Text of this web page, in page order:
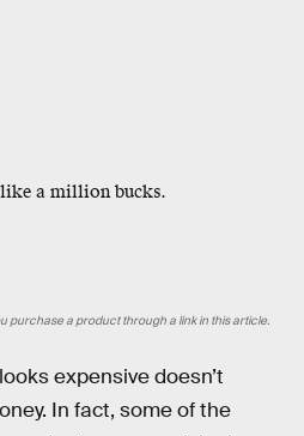
a million bucks.
purchase a product through a link in this article.
expensive doesn’t
In fact, some of the